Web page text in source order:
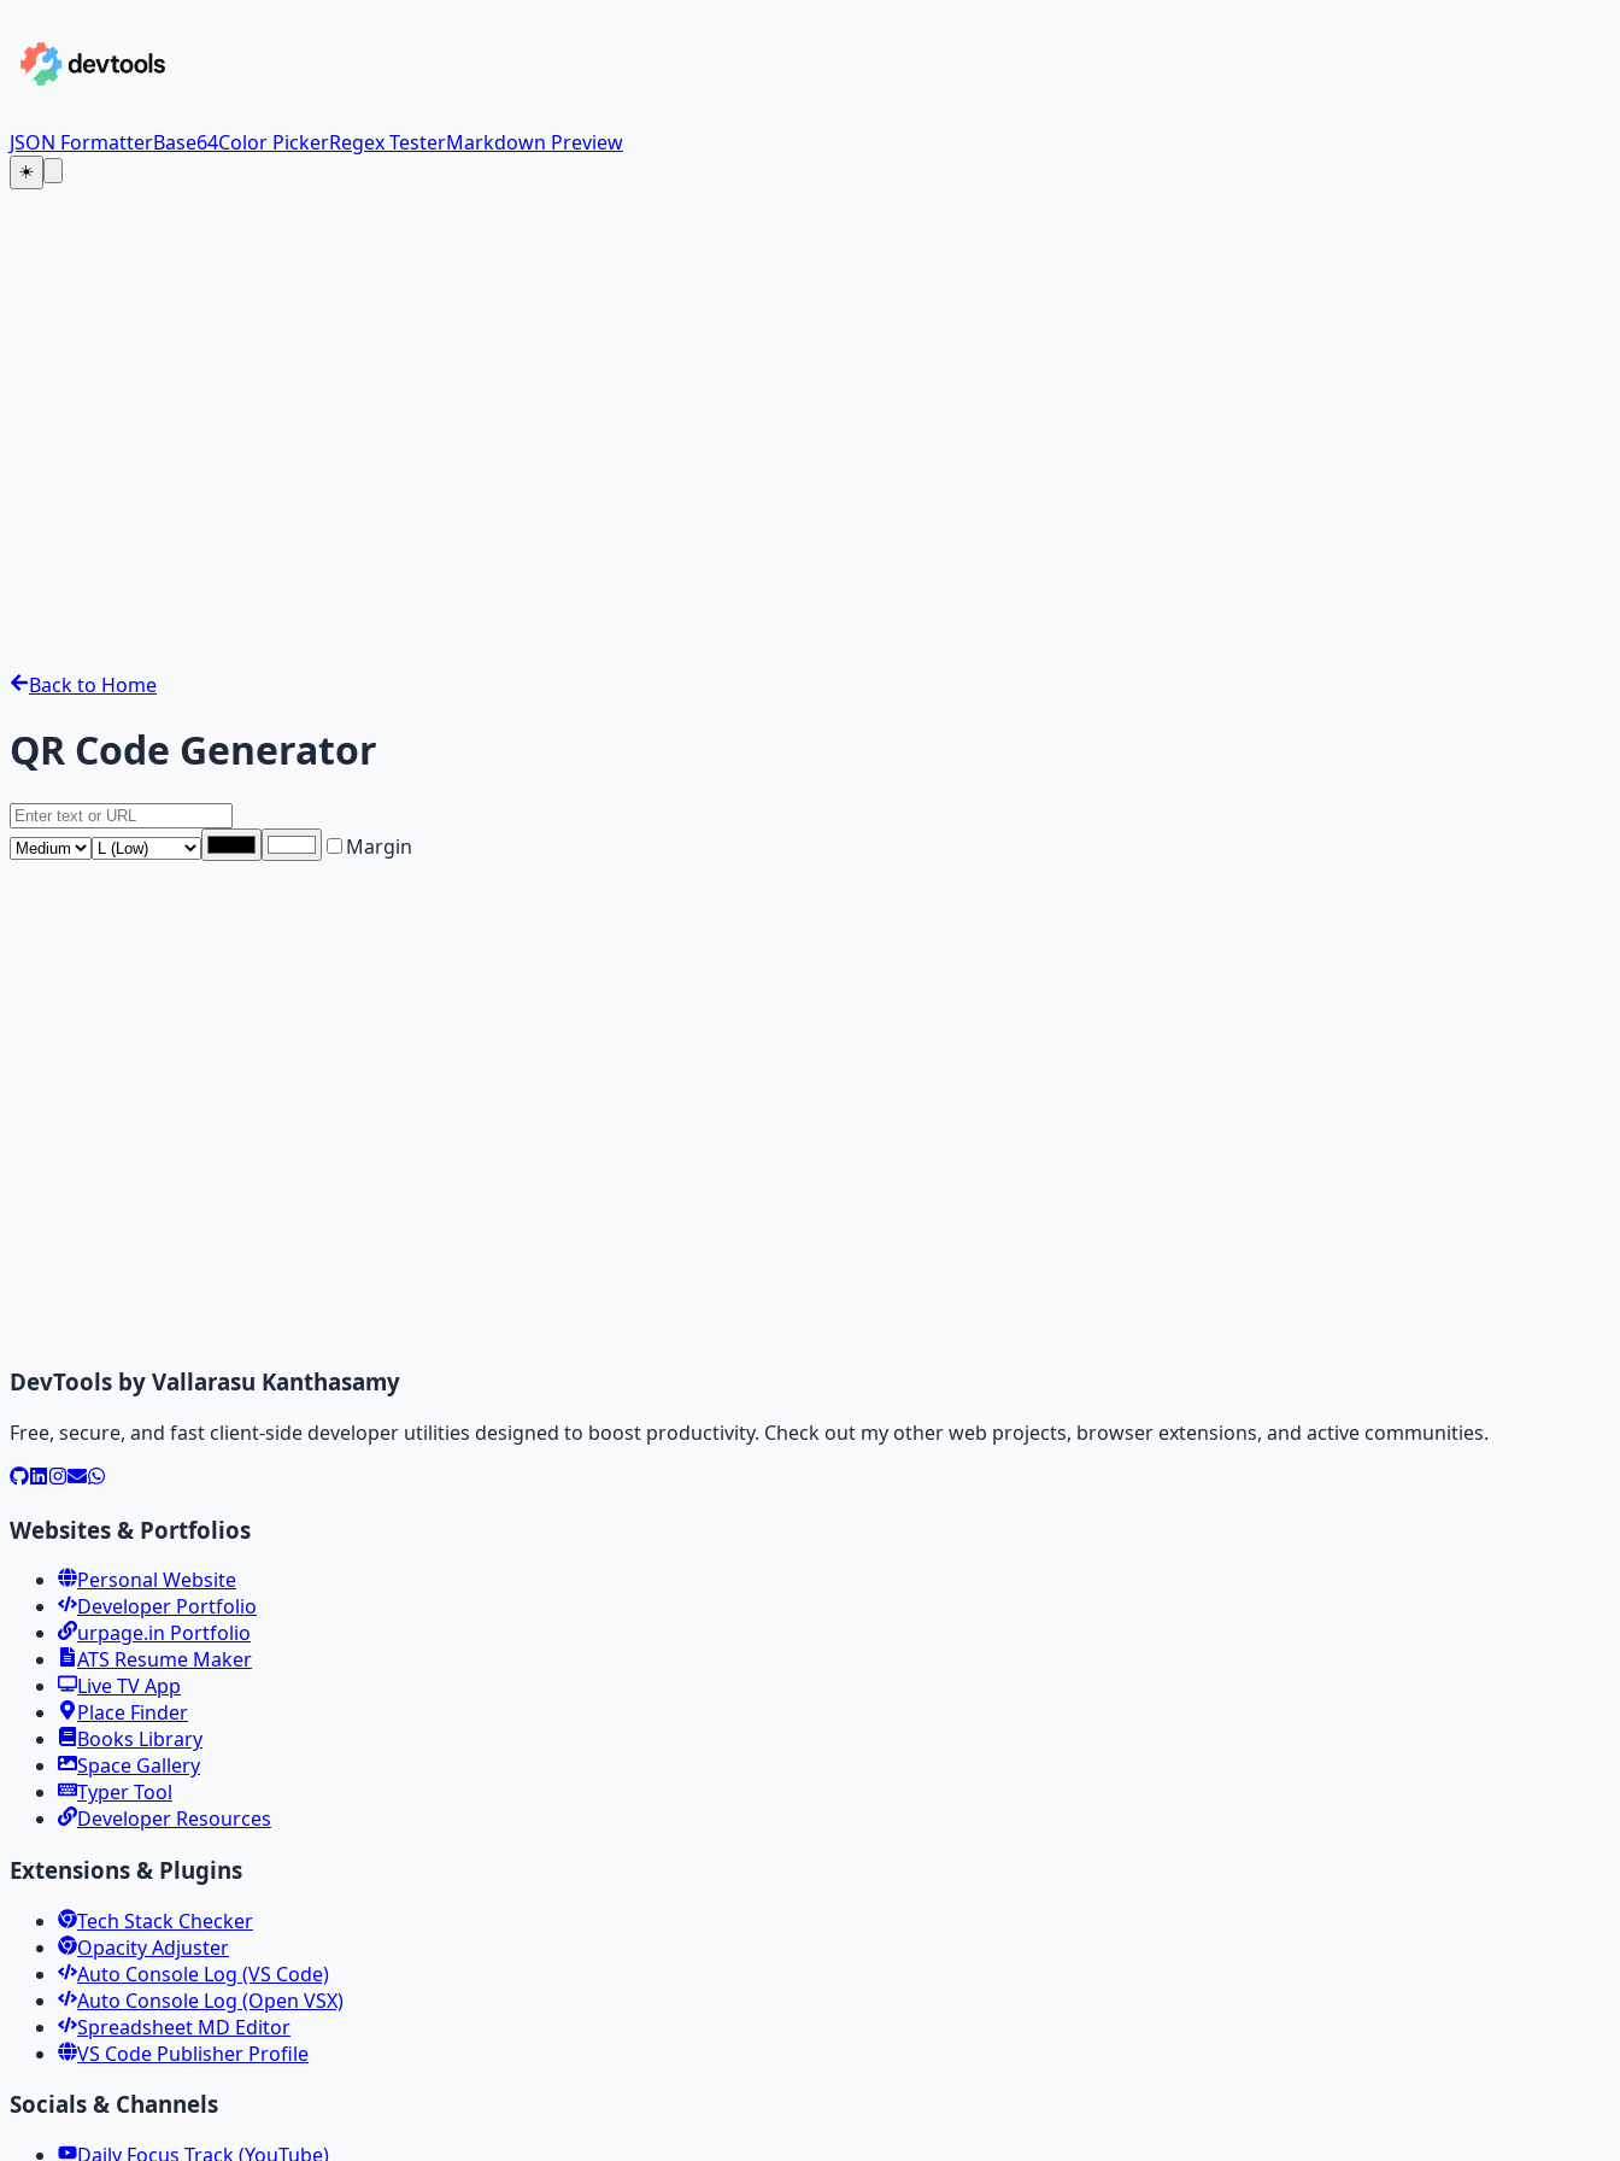
JSON FormatterBase64Color PickerRegex TesterMarkdown Preview
☀️
Back to Home
QR Code Generator
Margin
DevTools by Vallarasu Kanthasamy
Free, secure, and fast client-side developer utilities designed to boost productivity. Check out my other web projects, browser extensions, and active communities.
Websites & Portfolios
Personal Website
Developer Portfolio
urpage.in Portfolio
ATS Resume Maker
Live TV App
Place Finder
Books Library
Space Gallery
Typer Tool
Developer Resources
Extensions & Plugins
Tech Stack Checker
Opacity Adjuster
Auto Console Log (VS Code)
Auto Console Log (Open VSX)
Spreadsheet MD Editor
VS Code Publisher Profile
Socials & Channels
Daily Focus Track (YouTube)